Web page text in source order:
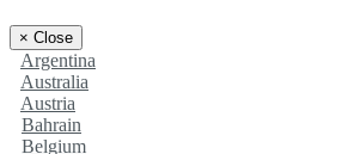
× Close
Argentina
Australia
Austria
Bahrain
Belgium